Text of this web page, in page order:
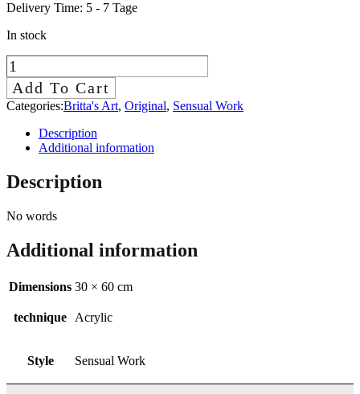
Delivery Time: 5 - 7 Tage
In stock
Mírame
(Look
at
quantity
Add To Cart
Categories:Britta's Art, Original, Sensual Work
Description
Additional information
Description
No words
Additional information
Dimensions 30 × 60 cm
technique Acrylic
Style Sensual Work